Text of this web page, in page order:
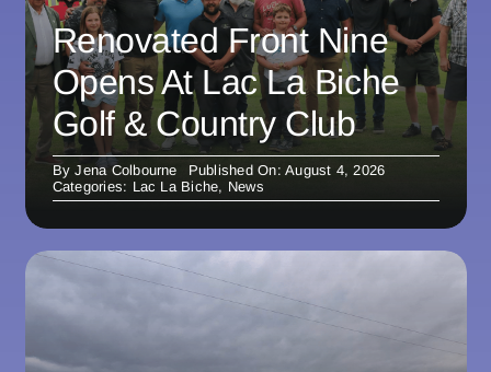
Renovated Front Nine
Opens At Lac La Biche
Golf & Country Club
ByJena Colbourne
Published On: August 4, 2026
Categories: Lac La Biche, News